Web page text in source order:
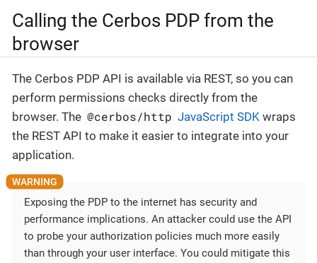
Calling the Cerbos PDP from the
browser
The Cerbos PDP API is available via REST, so you can
perform permissions checks directly from the
browser. The @cerbos/http JavaScript SDK wraps
the REST API to make it easier to integrate into your
application.
Exposing the PDP to the internet has security and
performance implications. An attacker could use the API
to probe your authorization policies much more easily
than through your user interface. You could mitigate this